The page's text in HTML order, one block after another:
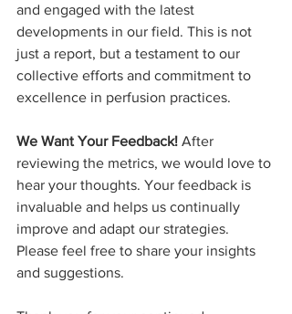
and engaged with the latest
developments in our field. This is not
just a report, but a testament to our
collective efforts and commitment to
excellence in perfusion practices.
We Want Your Feedback! After
reviewing the metrics, we would love to
hear your thoughts. Your feedback is
invaluable and helps us continually
improve and adapt our strategies.
Please feel free to share your insights
and suggestions.